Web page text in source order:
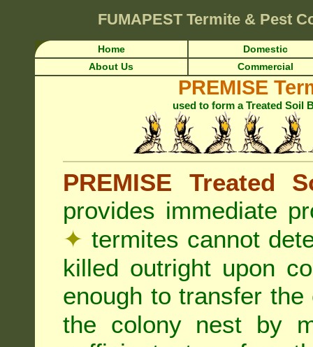
FUMAPEST Termite & Pest
Home
Domestic
About Us
Commercial
PREMISE
used to form a Treated Soil
PREMISE Treated
provides immediate
✦ termites cannot
killed outright upon
enough to transfer
the colony nest by